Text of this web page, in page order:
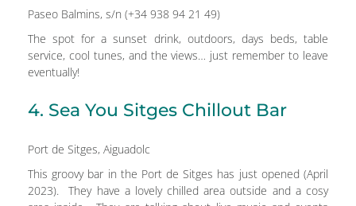
Paseo Balmins, s/n (+34 938 94 21 49)
The spot for a sunset drink, outdoors, days beds, table
service, cool tunes, and the views… just remember to leave
eventually!
4. Sea You Sitges Chillout Bar
Port de Sitges, Aiguadolc
This groovy bar in the Port de Sitges has just opened (April
2023). They have a lovely chilled area outside and a cosy